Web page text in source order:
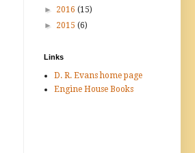
► 2016 (15)
► 2015 (6)
Links
D. R. Evans home page
Engine House Books